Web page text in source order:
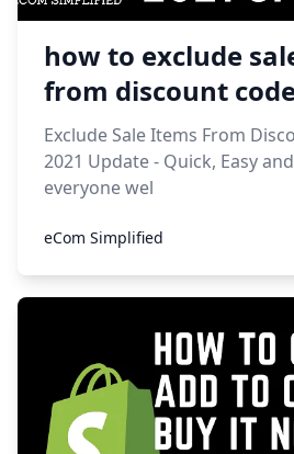
how to exclude
from discount
Exclude Sale Items From
2021 Update - Quick, Easy
everyone wel
eCom Simplified